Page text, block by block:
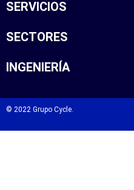
SERVICIOS
SECTORES
INGENIERÍA
© 2022 Grupo Cycle.